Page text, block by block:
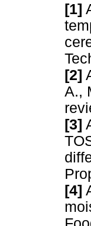
[1]
[2]
A.,
[3]
[4]